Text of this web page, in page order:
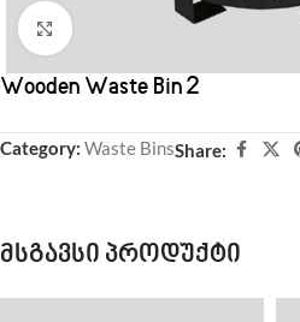
Click to enlarge
Wooden Waste Bin 2
Category: Waste BinsShare:
მსგავსი პროდუქტი